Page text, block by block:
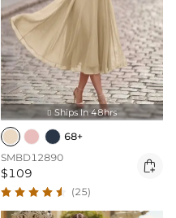
 Ships In 48hrs
68+
SMBD12890
$109 
(25)